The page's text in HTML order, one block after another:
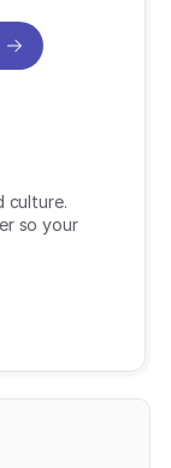
culture.
so your